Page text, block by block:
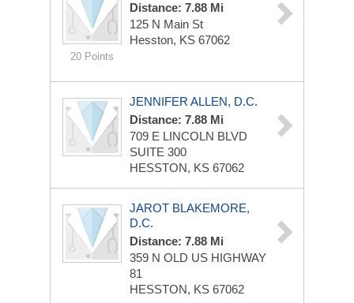
20 Points
Distance: 7.88 Mi
125 N Main St
Hesston, KS 67062
JENNIFER ALLEN, D.C.
Distance: 7.88 Mi
709 E LINCOLN BLVD
SUITE 300
HESSTON, KS 67062
JAROT BLAKEMORE,
D.C.
Distance: 7.88 Mi
359 N OLD US HIGHWAY
81
HESSTON, KS 67062